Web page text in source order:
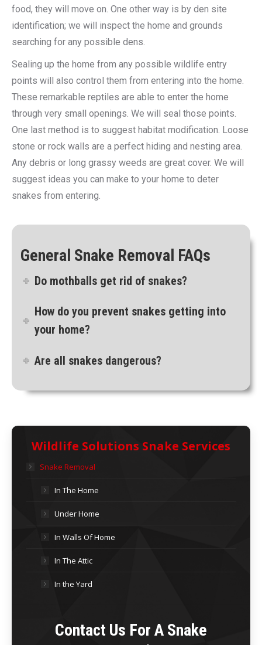
food, they will move on. One other way is by den site
identification; we will inspect the home and grounds
searching for any possible dens.
Sealing up the home from any possible wildlife entry
points will also control them from entering into the home.
These remarkable reptiles are able to enter the home
through very small openings. We will seal those points.
One last method is to suggest habitat modification. Loose
stone or rock walls are a perfect hiding and nesting area.
Any debris or long grassy weeds are great cover. We will
suggest ideas you can make to your home to deter
snakes from entering.
General Snake Removal FAQs
Do mothballs get rid of snakes?
How do you prevent snakes getting into
your home?
Are all snakes dangerous?
Wildlife Solutions Snake Services
Snake Removal
In The Home
Under Home
In Walls Of Home
In The Attic
In the Yard
Contact Us For A Snake